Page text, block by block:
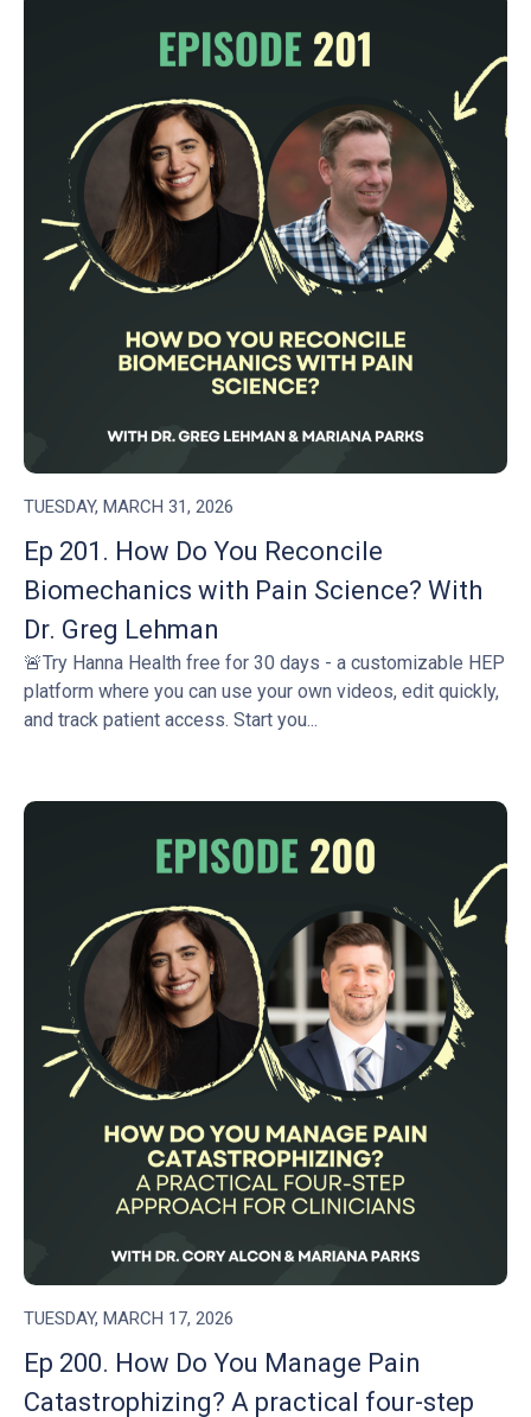
TUESDAY, MARCH 31, 2026
Ep 201. How Do You Reconcile
Biomechanics with Pain Science? With
Dr. Greg Lehman
🚨Try Hanna Health free for 30 days - a customizable HEP
platform where you can use your own videos, edit quickly,
and track patient access. Start you...
TUESDAY, MARCH 17, 2026
Ep 200. How Do You Manage Pain
Catastrophizing? A practical four-step